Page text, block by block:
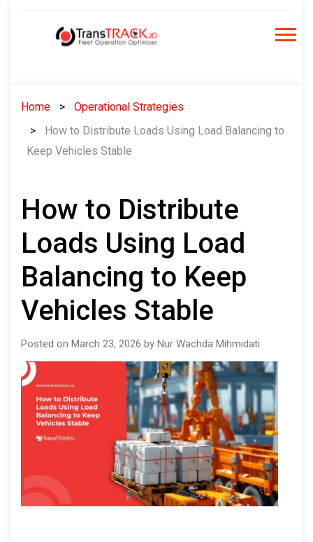
Home
Operational Strategies
How to Distribute Loads Using Load Balancing to
Keep Vehicles Stable
How to Distribute
Loads Using Load
Balancing to Keep
Vehicles Stable
Posted on March 23, 2026 by Nur Wachda Mihmidati